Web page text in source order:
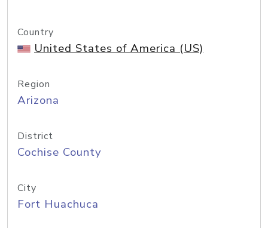
Country
United States of America (US)
Region
Arizona
District
Cochise County
City
Fort Huachuca